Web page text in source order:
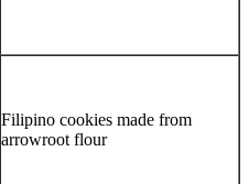
Filipino cookies made from
arrowroot flour